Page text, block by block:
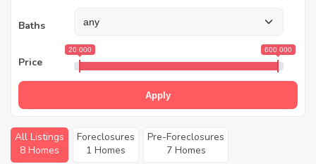
Baths
Price
20 000 600 000
Apply
All Listings
8 Homes
Foreclosures
1 Homes
Pre-Foreclosures
7 Homes